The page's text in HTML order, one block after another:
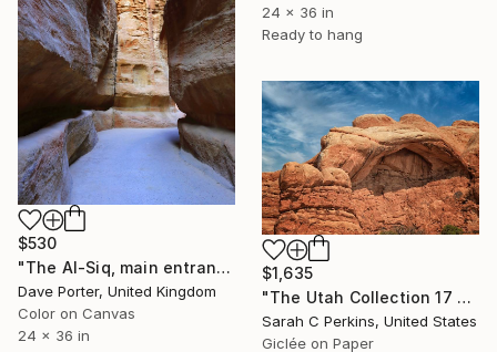
24 x 36 in
Ready to hang
$530
"The Al-Siq, main entrance canyon to Petra, UNESCO Site, Jordan" Photograph
Dave Porter, United Kingdom
Color on Canvas
24 x 36 in
$1,635
"The Utah Collection 17 - Limited Edition of 25" Photograph
Sarah C Perkins, United States
Giclée on Paper